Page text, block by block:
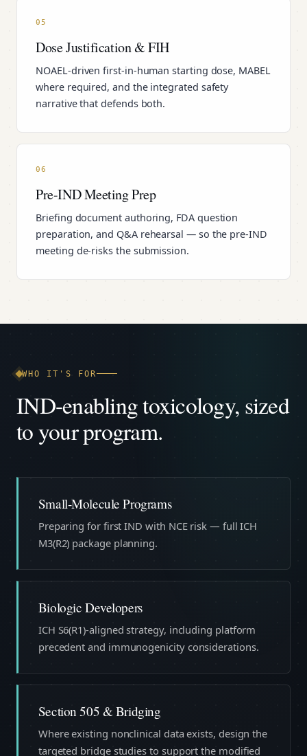
05
Dose Justification & FIH
NOAEL-driven first-in-human starting dose, MABEL
where required, and the integrated safety
narrative that defends both.
06
Pre-IND Meeting Prep
Briefing document authoring, FDA question
preparation, and Q&A rehearsal — so the pre-IND
meeting de-risks the submission.
WHO IT'S FOR
IND-enabling toxicology, sized
to your program.
Small-Molecule Programs
Preparing for first IND with NCE risk — full ICH
M3(R2) package planning.
Biologic Developers
ICH S6(R1)-aligned strategy, including platform
precedent and immunogenicity considerations.
Section 505 & Bridging
Where existing nonclinical data exists, design the
targeted bridge studies to support the modified